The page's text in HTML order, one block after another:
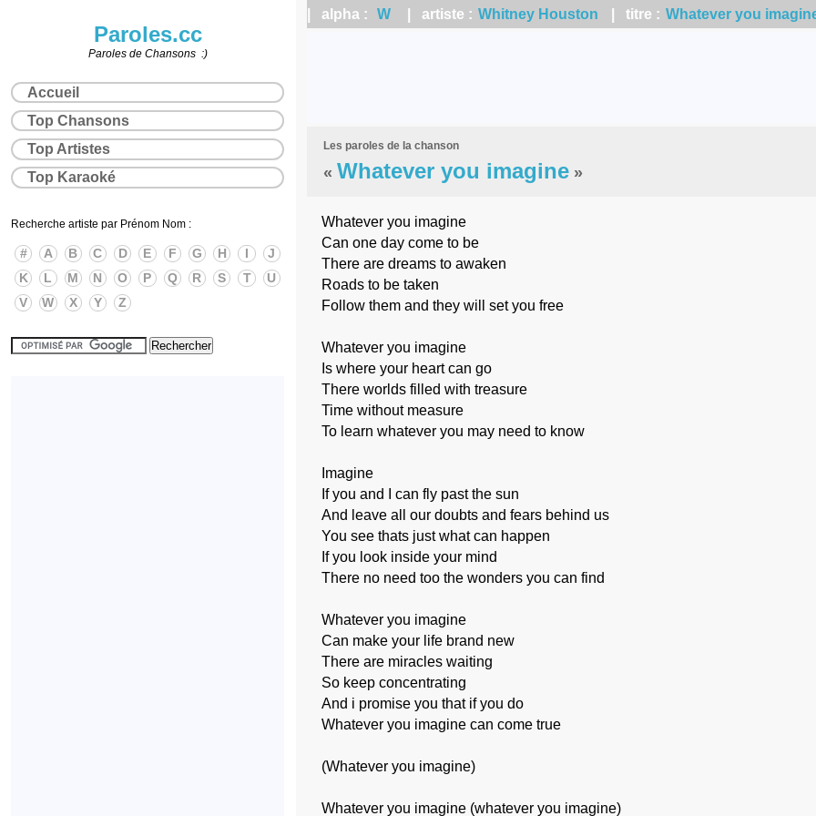
| alpha : W | artiste : Whitney Houston | titre : Whatever you
Les paroles de la chanson
« Whatever you imagine »
Whatever you imagine
Can one day come to be
There are dreams to awaken
Roads to be taken
Follow them and they will set you free
Whatever you imagine
Is where your heart can go
There worlds filled with treasure
Time without measure
To learn whatever you may need to know
Imagine
If you and I can fly past the sun
And leave all our doubts and fears behind us
You see thats just what can happen
If you look inside your mind
There no need too the wonders you can find
Whatever you imagine
Can make your life brand new
There are miracles waiting
So keep concentrating
And i promise you that if you do
Whatever you imagine can come true
(Whatever you imagine)
Whatever you imagine (whatever you imagine)
Paroles.cc
Paroles de Chansons :)
Accueil
Top Chansons
Top Artistes
Top Karaoké
Recherche artiste par Prénom Nom :
# A B C D E F G H I
J
K
L M N O P Q R S T
U
V
W X Y Z